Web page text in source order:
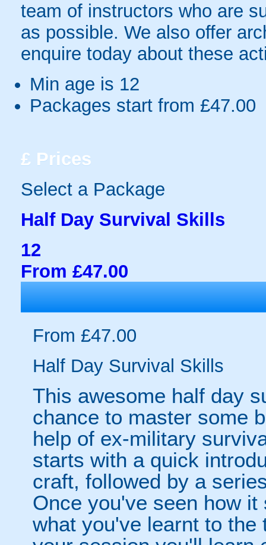
team of instructors who are
as possible. We also offer
enquire today about these
Min age is 12
Packages start from £47.00
£ Prices
Select a Package
Half Day Survival Skills
12
From £47.00
From £47.00
Half Day Survival Skills
This awesome half day
chance to master some
help of ex-military
starts with a quick
craft, followed by a
Once you've seen how
what you've learnt to